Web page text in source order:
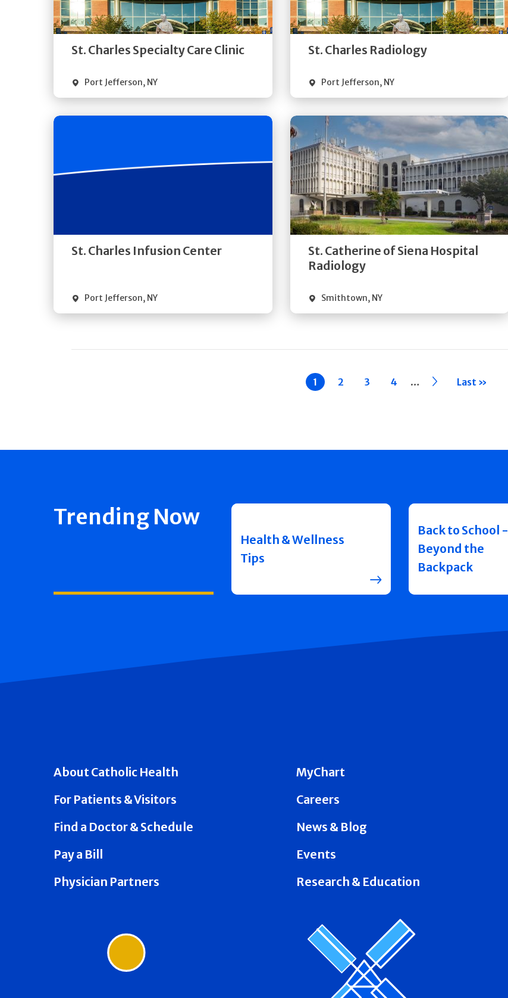
St. Charles Specialty Care Clinic
Port Jefferson, NY
Quick Details
St. Charles Radiology
Port Jefferson, NY
Quick Details
St. Charles Infusion Center
Port Jefferson, NY
St. Catherine of Siena Hospital
Radiology
Smithtown, NY
Get
Directions
Current
page
1 Page
2 Page
3 Page
4 … ›› Last »
Trending Now
Health & Wellness
Tips
Back to School -
Beyond the
Backpack
About Catholic Health
For Patients & Visitors
Find a Doctor & Schedule
Pay a Bill
Physician Partners
MyChart
Careers
News & Blog
Events
Research & Education